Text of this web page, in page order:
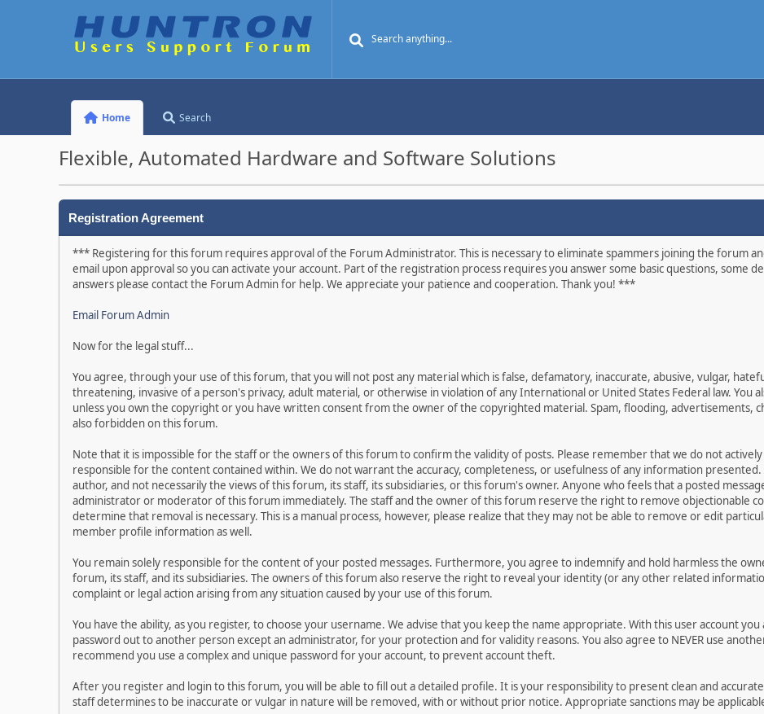
Home Search
Flexible, Automated Hardware and Software Solutions
Registration Agreement
*** Registering for this forum requires approval of the Forum Administrator. This is necessary to eliminate spammers joining the forum
email upon approval so you can activate your account. Part of the registration process requires you answer some basic questions, some
answers please contact the Forum Admin for help. We appreciate your patience and cooperation. Thank you! ***
Email Forum Admin
Now for the legal stuff...
You agree, through your use of this forum, that you will not post any material which is false, defamatory, inaccurate, abusive, vulgar,
threatening, invasive of a person's privacy, adult material, or otherwise in violation of any International or United States Federal law. You
unless you own the copyright or you have written consent from the owner of the copyrighted material. Spam, flooding, advertisements,
also forbidden on this forum.
Note that it is impossible for the staff or the owners of this forum to confirm the validity of posts. Please remember that we do not
responsible for the content contained within. We do not warrant the accuracy, completeness, or usefulness of any information
author, and not necessarily the views of this forum, its staff, its subsidiaries, or this forum's owner. Anyone who feels that a posted
administrator or moderator of this forum immediately. The staff and the owner of this forum reserve the right to remove objectionable
determine that removal is necessary. This is a manual process, however, please realize that they may not be able to remove or edit
member profile information as well.
You remain solely responsible for the content of your posted messages. Furthermore, you agree to indemnify and hold harmless the
forum, its staff, and its subsidiaries. The owners of this forum also reserve the right to reveal your identity (or any other related
complaint or legal action arising from any situation caused by your use of this forum.
You have the ability, as you register, to choose your username. We advise that you keep the name appropriate. With this user account
password out to another person except an administrator, for your protection and for validity reasons. You also agree to NEVER use
recommend you use a complex and unique password for your account, to prevent account theft.
After you register and login to this forum, you will be able to fill out a detailed profile. It is your responsibility to present clean and
staff determines to be inaccurate or vulgar in nature will be removed, with or without prior notice. Appropriate sanctions may be